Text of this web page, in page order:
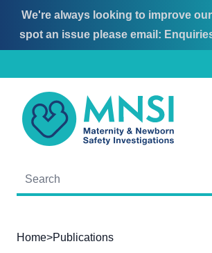
Skip
to
Skip
to
We're always looking to improve
spot an issue please email:
MNSI
Home>Publications